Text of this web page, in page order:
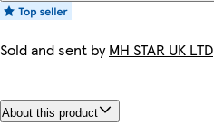
Sold and sent byMH STAR UK LTD
About this product